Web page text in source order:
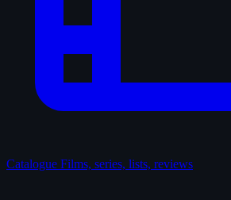
Catalogue Films, series, lists, reviews